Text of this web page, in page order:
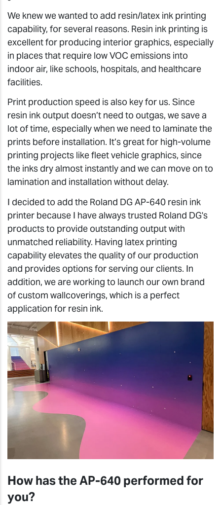
We knew we wanted to add resin/latex ink printing
capability, for several reasons. Resin ink printing is
excellent for producing interior graphics, especially
in places that require low VOC emissions into
indoor air, like schools, hospitals, and healthcare
facilities.
Print production speed is also key for us. Since
resin ink output doesn’t need to outgas, we save a
lot of time, especially when we need to laminate the
prints before installation. It’s great for high-volume
printing projects like fleet vehicle graphics, since
the inks dry almost instantly and we can move on to
lamination and installation without delay.
I decided to add the Roland DG AP-640 resin ink
printer because I have always trusted Roland DG's
products to provide outstanding output with
unmatched reliability. Having latex printing
capability elevates the quality of our production
and provides options for serving our clients. In
addition, we are working to launch our own brand
of custom wallcoverings, which is a perfect
application for resin ink.
How has the AP-640 performed for
you?